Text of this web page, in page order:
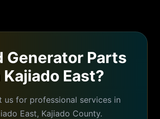
Generator Parts
Kajiado East?
us for professional services in
East, Kajiado County.